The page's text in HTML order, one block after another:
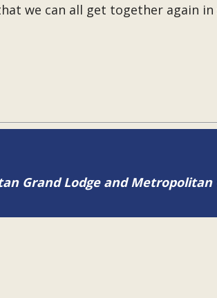
we can all get together again in
Grand Lodge and Metropolitan